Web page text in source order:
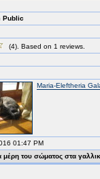
Public
(4). Based on 1 reviews.
Maria-Eleftheria
01:47 PM
του σώματος στα